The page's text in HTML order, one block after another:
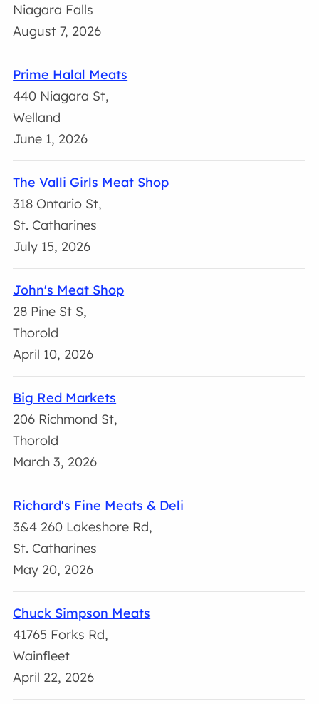
Niagara Falls
August 7, 2026
Prime Halal Meats
440 Niagara St,
Welland
June 1, 2026
The Valli Girls Meat Shop
318 Ontario St,
St. Catharines
July 15, 2026
John's Meat Shop
28 Pine St S,
Thorold
April 10, 2026
Big Red Markets
206 Richmond St,
Thorold
March 3, 2026
Richard's Fine Meats & Deli
3&4 260 Lakeshore Rd,
St. Catharines
May 20, 2026
Chuck Simpson Meats
41765 Forks Rd,
Wainfleet
April 22, 2026